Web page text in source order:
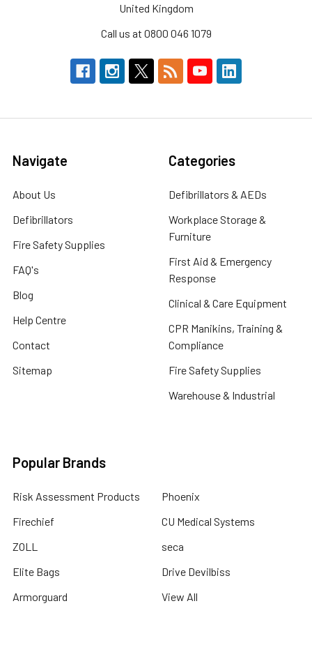
United Kingdom
Call us at 0800 046 1079
Navigate
About Us
Defibrillators
Fire Safety Supplies
FAQ's
Blog
Help Centre
Contact
Sitemap
Categories
Defibrillators & AEDs
Workplace Storage &
Furniture
First Aid & Emergency
Response
Clinical & Care Equipment
CPR Manikins, Training &
Compliance
Fire Safety Supplies
Warehouse & Industrial
Popular Brands
Risk Assessment Products
Firechief
ZOLL
Elite Bags
Armorguard
Phoenix
CU Medical Systems
seca
Drive Devilbiss
View All